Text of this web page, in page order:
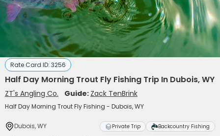
Rate Card ID: 3256
Half Day Morning Trout Fly Fishing Trip In Dubois, WY
ZT's Angling Co. Guide: Zack TenBrink
Half Day Morning Trout Fly Fishing - Dubois, WY
Dubois, WY Private Trip Backcountry Fishing